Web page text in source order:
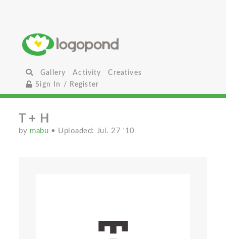
Gallery Activity
Creatives
Sign In / Register
T + H
by mabu • Uploaded: Jul. 27 '10